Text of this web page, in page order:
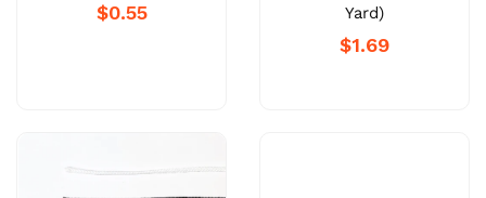
$0.55
Yard)
$1.69